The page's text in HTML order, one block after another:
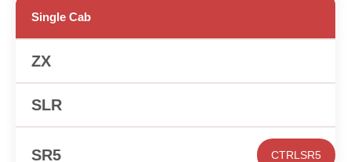
Single Cab
CTRLSR5